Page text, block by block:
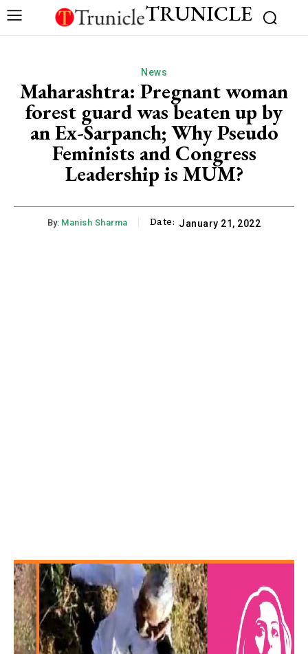
TRUNICLE
News
Maharashtra: Pregnant woman
forest guard was beaten up by
an Ex-Sarpanch; Why Pseudo
Feminists and Congress
Leadership is MUM?
By: Manish Sharma Date: January 21, 2022